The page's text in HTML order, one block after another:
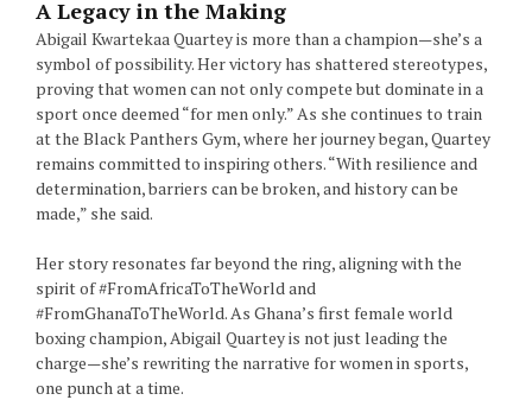
A Legacy in the Making
Abigail Kwartekaa Quartey is more than a champion—she’s a
symbol of possibility. Her victory has shattered stereotypes,
proving that women can not only compete but dominate in a
sport once deemed “for men only.” As she continues to train
at the Black Panthers Gym, where her journey began, Quartey
remains committed to inspiring others. “With resilience and
determination, barriers can be broken, and history can be
made,” she said.
Her story resonates far beyond the ring, aligning with the
spirit of #FromAfricaToTheWorld and
#FromGhanaToTheWorld. As Ghana’s first female world
boxing champion, Abigail Quartey is not just leading the
charge—she’s rewriting the narrative for women in sports,
one punch at a time.